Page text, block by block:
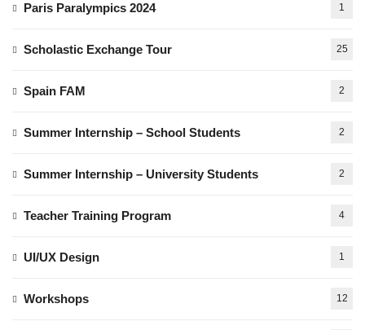
Paris Paralympics 2024 1
Scholastic Exchange Tour 25
Spain FAM 2
Summer Internship – School Students 2
Summer Internship – University Students 2
Teacher Training Program 4
UI/UX Design 1
Workshops 12